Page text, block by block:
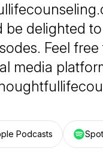
be delighted
Feel
media
Podcasts